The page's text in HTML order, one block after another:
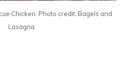
Chicken. Photo credit: Bagels and
Lasagna.